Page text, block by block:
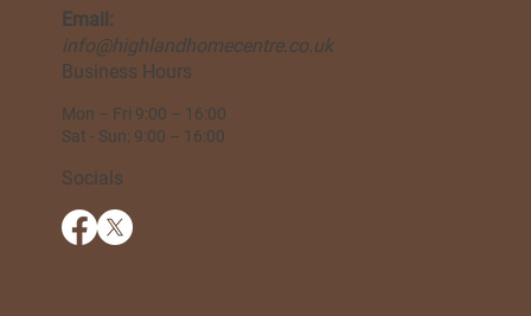
Email:
info@highlandhomecentre.co.uk
Business Hours
Mon – Fri 9:00 – 16:00
Sat - Sun: 9:00 – 16:00
Socials